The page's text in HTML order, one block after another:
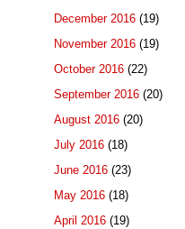
December 2016 (19)
November 2016 (19)
October 2016 (22)
September 2016 (20)
August 2016 (20)
July 2016 (18)
June 2016 (23)
May 2016 (18)
April 2016 (19)